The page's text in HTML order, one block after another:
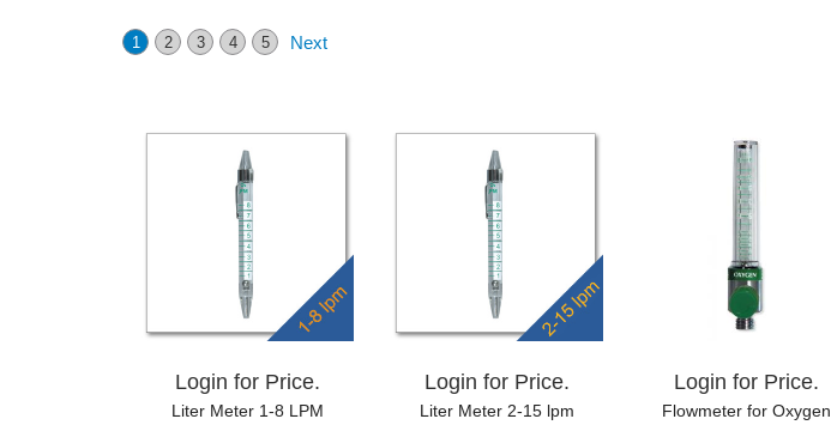
1 2 3 4 5 Next
Login for Price.
Liter Meter 1-8 LPM
Login for Price.
Liter Meter 2-15 lpm
Login for Price.
Flowmeter for Oxygen